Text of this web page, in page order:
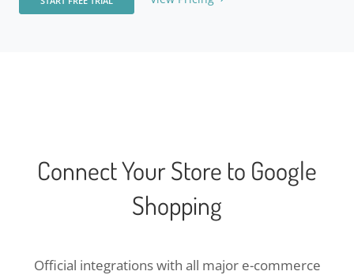
Connect Your Store to Google
Shopping
Official integrations with all major e-commerce